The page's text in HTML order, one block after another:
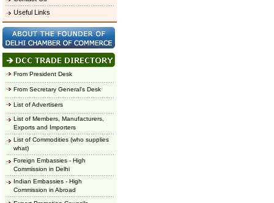
Useful Links
From President Desk
From Secretary General's Desk
List of Advertisers
List of Members, Manufacturers,
Exports and Importers
List of Commodities (who supplies
what)
Foreign Embassies - High
Commission in Delhi
Indian Embassies - High
Commission in Abroad